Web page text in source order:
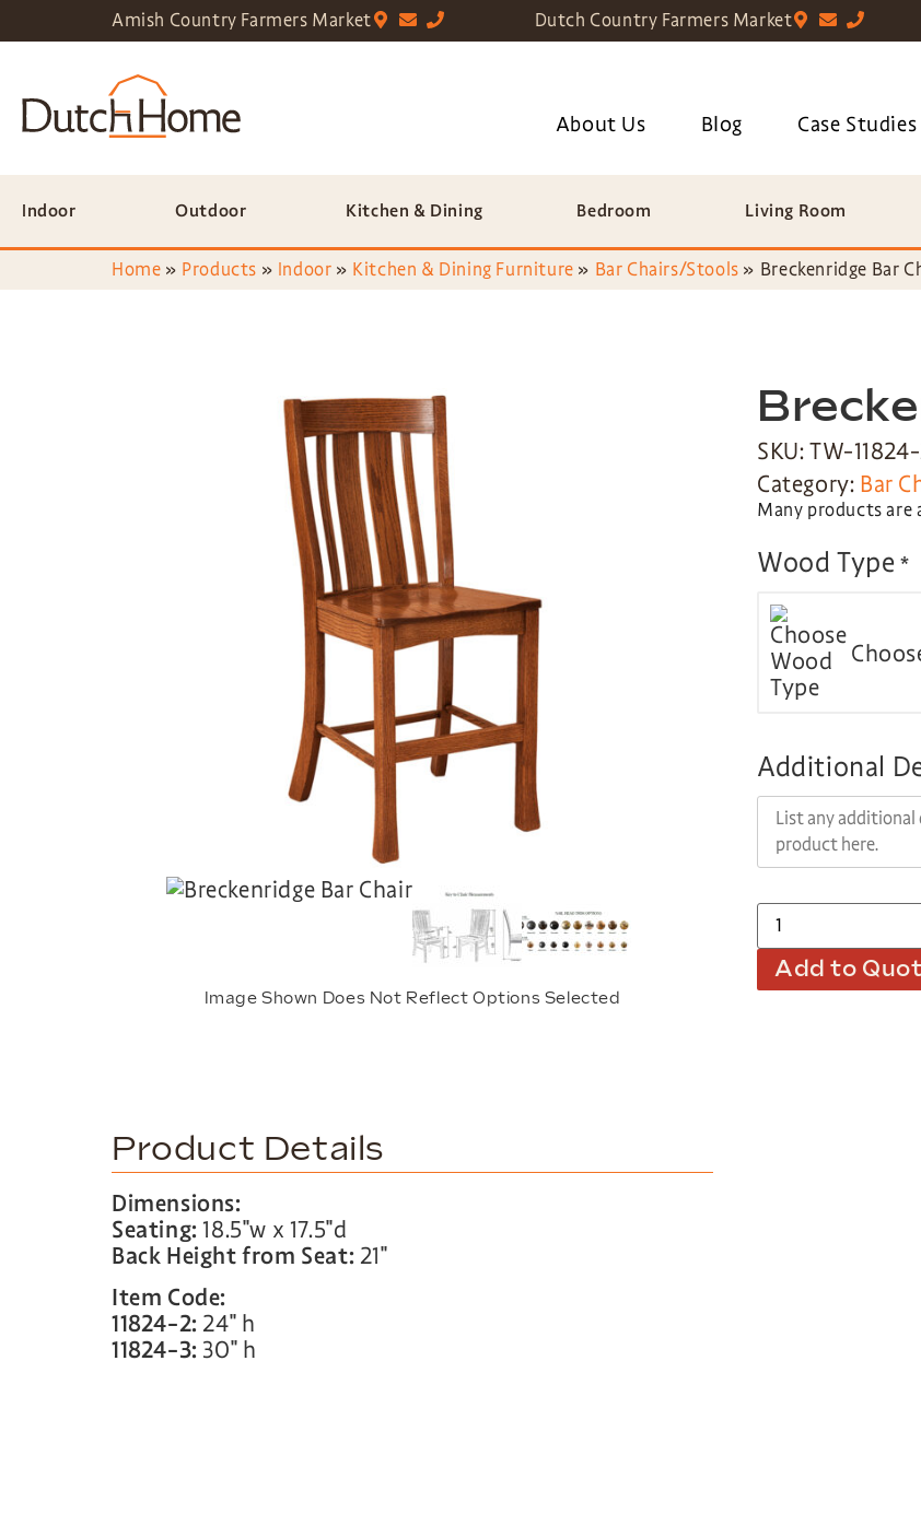
Amish Country Farmers Market Dutch Country Farmers Market
About Us Blog Case Studies
Indoor Outdoor Kitchen & Dining Bedroom Living Room
Home » Products » Indoor » Kitchen & Dining Furniture » Bar Chairs/Stools » Breckenridge Bar
Image Shown Does Not Reflect Options Selected
SKU: TW-
Category: Bar
Many products are
Wood Type *
Additional
Add to
Product Details
Dimensions:
Seating: 18.5″w x 17.5″d
Back Height from Seat:21″
Item Code:
11824-2:24″ h
11824-3: 30″ h